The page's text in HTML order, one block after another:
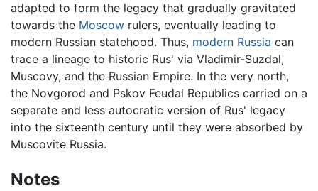
adapted to form the legacy that gradually gravitated
towards the Moscow rulers, eventually leading to
modern Russian statehood. Thus, modern Russia can
trace a lineage to historic Rus' via Vladimir-Suzdal,
Muscovy, and the Russian Empire. In the very north,
the Novgorod and Pskov Feudal Republics carried on a
separate and less autocratic version of Rus' legacy
into the sixteenth century until they were absorbed by
Muscovite Russia.
Notes